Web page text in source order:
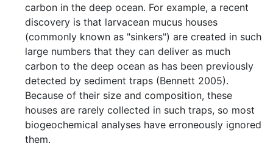
carbon in the deep ocean. For example, a recent
discovery is that larvacean mucus houses
(commonly known as "sinkers") are created in such
large numbers that they can deliver as much
carbon to the deep ocean as has been previously
detected by sediment traps (Bennett 2005).
Because of their size and composition, these
houses are rarely collected in such traps, so most
biogeochemical analyses have erroneously ignored
them.